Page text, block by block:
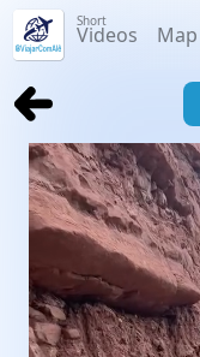
Short
Videos Map